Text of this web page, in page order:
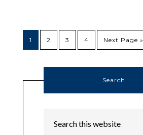
1 2 3 4 Next Page »
Search